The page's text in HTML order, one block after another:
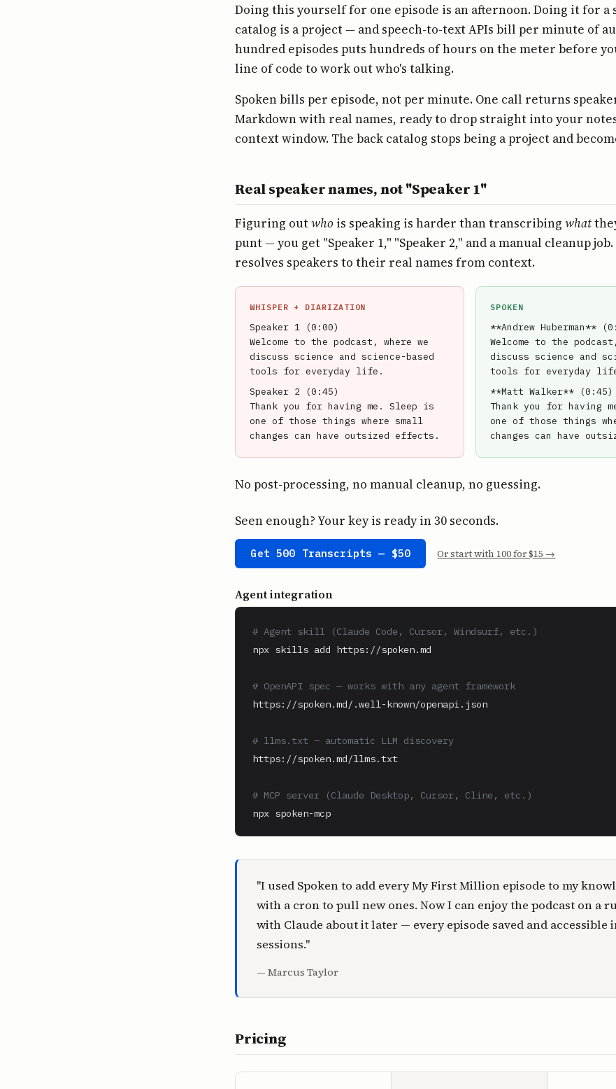
Doing this yourself for one episode is an afternoon. Doing it for a
catalog is a project — and speech-to-text APIs bill per minute of
hundred episodes puts hundreds of hours on the meter before
line of code to work out who's talking.
Spoken bills per episode, not per minute. One call returns
Markdown with real names, ready to drop straight into your
context window. The back catalog stops being a project and
Real speaker names, not "Speaker 1"
Figuring outwho is speaking is harder than transcribing what
punt — you get "Speaker 1," "Speaker 2," and a manual cleanup job.
resolves speakers to their real names from context.
WHISPER + DIARIZATION
Speaker 1 (0:00)
Welcome to the podcast, where we
discuss science and science-based
tools for everyday life.
Speaker 2 (0:45)
Thank you for having me. Sleep is
one of those things where small
changes can have outsized effects.
SPOKEN
**Andrew Huberman**
Welcome to the
discuss science and
tools for everyday
**Matt Walker** (0:45)
Thank you for having
one of those things
changes can have
No post-processing, no manual cleanup, no guessing.
Seen enough? Your key is ready in 30 seconds.
Get 500 Transcripts — $50 Or start with 100 for $15 →
Agent integration
# Agent skill (Claude Code, Cursor, Windsurf, etc.)
npx skills add https://spoken.md
# OpenAPI spec — works with any agent framework
https://spoken.md/.well-known/openapi.json
# llms.txt — automatic LLM discovery
https://spoken.md/llms.txt
# MCP server (Claude Desktop, Cursor, Cline, etc.)
npx spoken-mcp
"I used Spoken to add every My First Million episode to my
with a cron to pull new ones. Now I can enjoy the podcast on a
with Claude about it later — every episode saved and accessible
sessions."
— Marcus Taylor
Pricing